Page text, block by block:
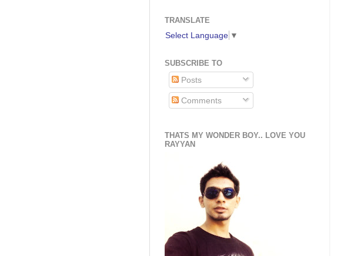
TRANSLATE
Select Language ▼
SUBSCRIBE TO
Posts
Comments
THATS MY WONDER BOY.. LOVE YOU
RAYYAN